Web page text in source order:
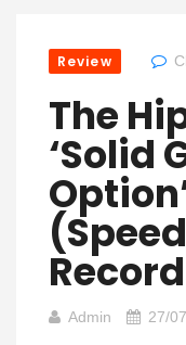
Review
The
‘Solid
Admin 27/